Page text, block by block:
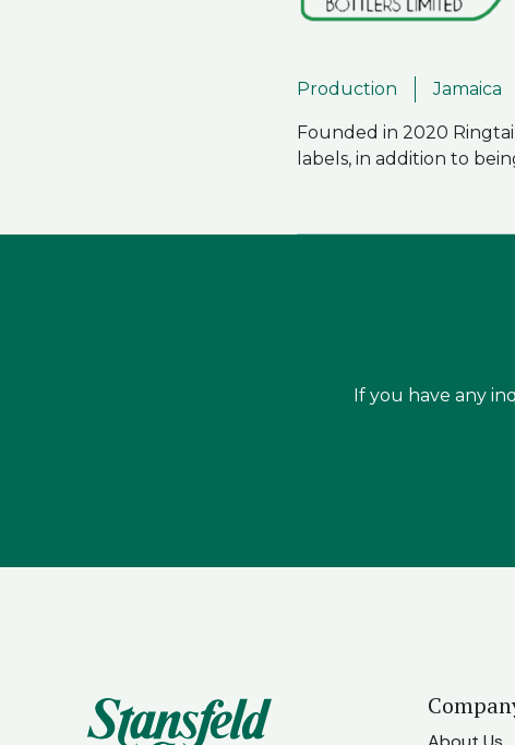
Production Jamaica
Founded in 2020
labels, in addition to
If you have any